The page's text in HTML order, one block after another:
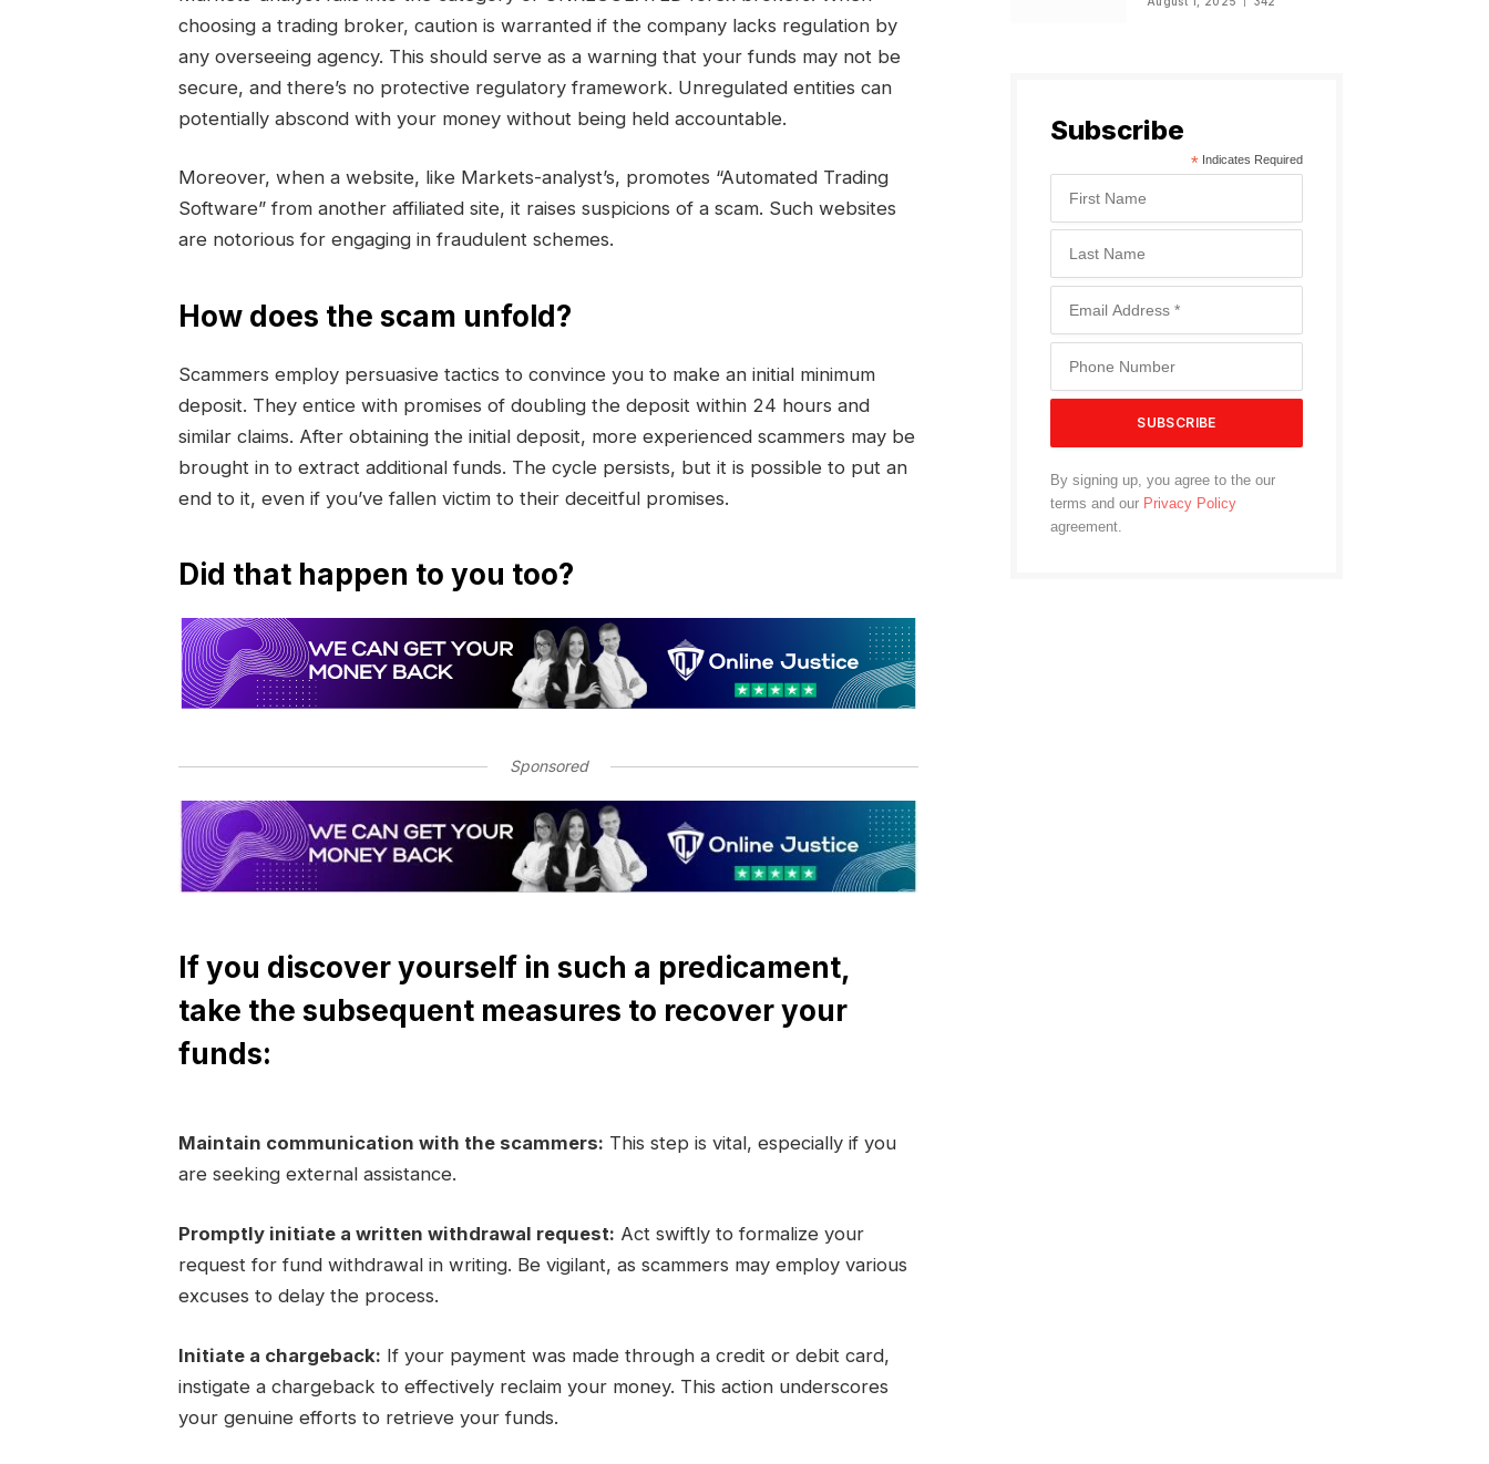
choosing a trading broker, caution is warranted if the company lacks regulation by
any overseeing agency. This should serve as a warning that your funds may not be
secure, and there’s no protective regulatory framework. Unregulated entities can
potentially abscond with your money without being held accountable.
Moreover, when a website, like Markets-analyst’s, promotes “Automated Trading
Software” from another affiliated site, it raises suspicions of a scam. Such websites
are notorious for engaging in fraudulent schemes.
How does the scam unfold?
Scammers employ persuasive tactics to convince you to make an initial minimum
deposit. They entice with promises of doubling the deposit within 24 hours and
similar claims. After obtaining the initial deposit, more experienced scammers may be
brought in to extract additional funds. The cycle persists, but it is possible to put an
end to it, even if you’ve fallen victim to their deceitful promises.
Did that happen to you too?
Sponsored
If you discover yourself in such a predicament,
take the subsequent measures to recover your
funds:
Maintain communication with the scammers: This step is vital, especially if you
are seeking external assistance.
Promptly initiate a written withdrawal request: Act swiftly to formalize your
request for fund withdrawal in writing. Be vigilant, as scammers may employ various
excuses to delay the process.
Initiate a chargeback: If your payment was made through a credit or debit card,
instigate a chargeback to effectively reclaim your money. This action underscores
your genuine efforts to retrieve your funds.
Subscribe
* Indicates Required
By signing up, you agree to the our
terms and our Privacy Policy
agreement.